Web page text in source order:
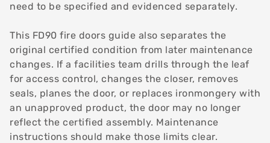
need to be specified and evidenced separately.
This FD90 fire doors guide also separates the
original certified condition from later maintenance
changes. If a facilities team drills through the leaf
for access control, changes the closer, removes
seals, planes the door, or replaces ironmongery with
an unapproved product, the door may no longer
reflect the certified assembly. Maintenance
instructions should make those limits clear.